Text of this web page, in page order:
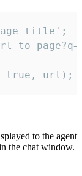
title';
true, url);
to the agent
the chat window.